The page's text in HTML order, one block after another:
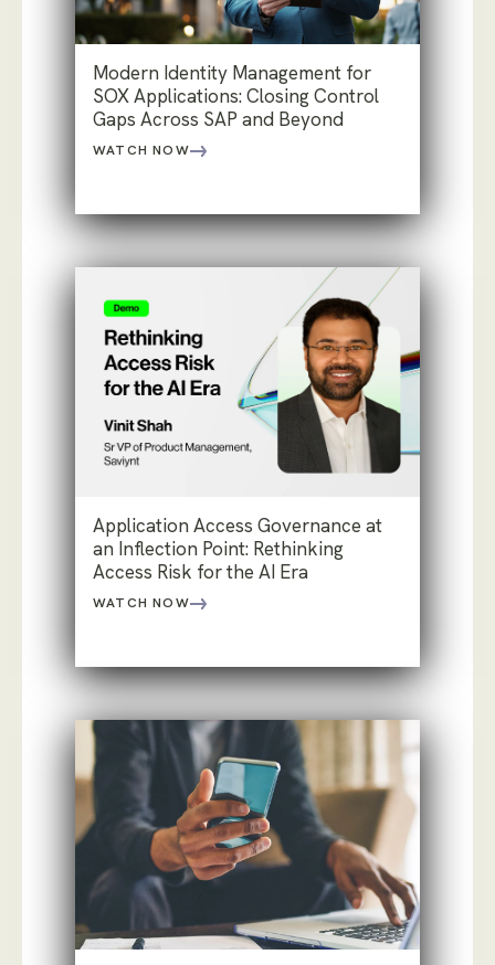
Modern Identity Management for
SOX Applications: Closing Control
Gaps Across SAP and Beyond
WATCH NOW
Application Access Governance at
an Inflection Point: Rethinking
Access Risk for the AI Era
WATCH NOW